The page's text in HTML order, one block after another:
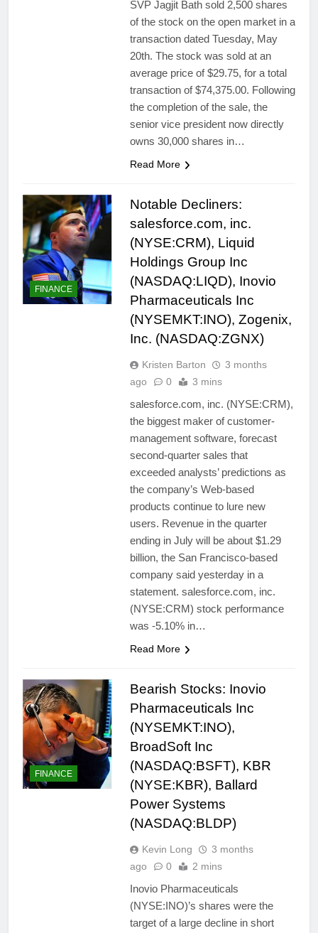
SVP Jagjit Bath sold 2,500 shares
of the stock on the open market in a
transaction dated Tuesday, May
20th. The stock was sold at an
average price of $29.75, for a total
transaction of $74,375.00. Following
the completion of the sale, the
senior vice president now directly
owns 30,000 shares in…
Read More
FINANCE
Notable Decliners:
salesforce.com, inc.
(NYSE:CRM), Liquid
Holdings Group Inc
(NASDAQ:LIQD), Inovio
Pharmaceuticals Inc
(NYSEMKT:INO), Zogenix,
Inc. (NASDAQ:ZGNX)
Kristen Barton
3 months
ago
0 3 mins
salesforce.com, inc. (NYSE:CRM),
the biggest maker of customer-
management software, forecast
second-quarter sales that
exceeded analysts’ predictions as
the company’s Web-based
products continue to lure new
users. Revenue in the quarter
ending in July will be about $1.29
billion, the San Francisco-based
company said yesterday in a
statement. salesforce.com, inc.
(NYSE:CRM) stock performance
was -5.10% in…
Read More
FINANCE
Bearish Stocks: Inovio
Pharmaceuticals Inc
(NYSEMKT:INO),
BroadSoft Inc
(NASDAQ:BSFT), KBR
(NYSE:KBR), Ballard
Power Systems
(NASDAQ:BLDP)
Kevin Long
3 months
ago
0 2 mins
Inovio Pharmaceuticals
(NYSE:INO)’s shares were the
target of a large decline in short